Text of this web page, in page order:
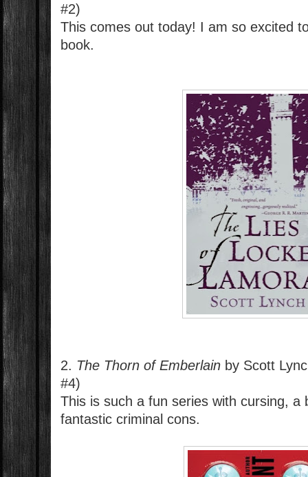
#2)
This comes out today! I am so excited
book.
2. The Thorn of Emberlain by Scott
#4)
This is such a fun series with cursing, a
fantastic criminal cons.